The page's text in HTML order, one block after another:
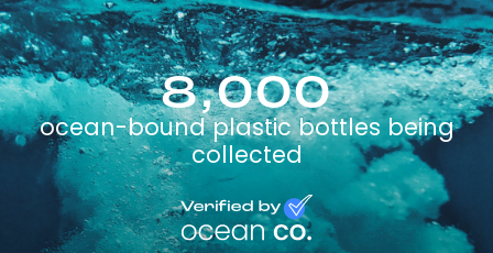
8,000
ocean-bound plastic bottles being
collected